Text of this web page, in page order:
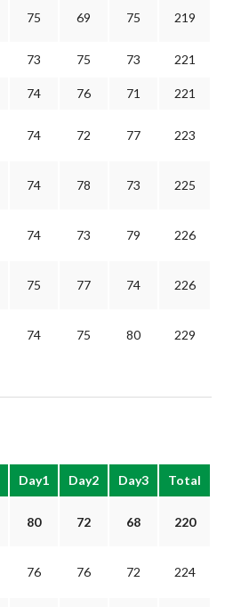
75 69 75 219
73 75 73 221
74 76 71 221
74 72 77 223
74 78 73 225
74 73 79 226
75 77 74 226
74 75 80 229
Day1 Day2 Day3 Total
80 72 68 220
76 76 72 224